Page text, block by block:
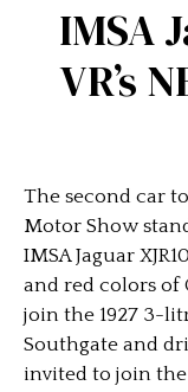
IMSA
VR’s
The second car
Motor Show
IMSA Jaguar
and red colors of
join the 1927 3-
Southgate and
invited to join the